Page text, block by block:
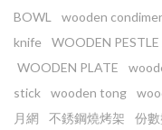
BOWL
wooden
knife
WOODEN
WOODEN PLATE
stick
wooden tong
月網
不銹鋼燒烤架 份